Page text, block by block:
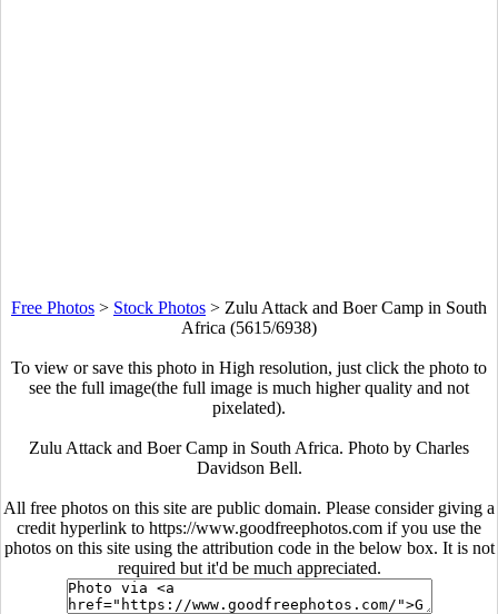
Free Photos > Stock Photos > Zulu Attack and Boer Camp in South
Africa (5615/6938)
To view or save this photo in High resolution, just click the photo to
see the full image(the full image is much higher quality and not
pixelated).
Zulu Attack and Boer Camp in South Africa. Photo by Charles
Davidson Bell.
All free photos on this site are public domain. Please consider giving a
credit hyperlink to https://www.goodfreephotos.com if you use the
photos on this site using the attribution code in the below box. It is not
required but it'd be much appreciated.